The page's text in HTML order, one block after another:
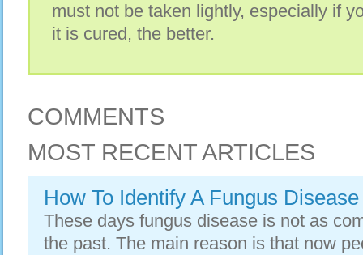
must not be taken lightly, especially if
it is cured, the better.
COMMENTS
MOST RECENT ARTICLES
How To Identify A Fungus Disease
These days fungus disease is not as
the past. The main reason is that now